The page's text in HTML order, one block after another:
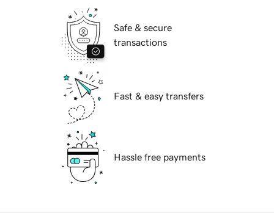
Safe & secure
transactions
Fast & easy transfers
Hassle free payments